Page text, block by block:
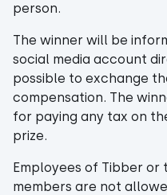
person.
The winner will be
social media account
possible to exchange
compensation. The
for paying any tax on
prize.
Employees of Tibber or
members are not